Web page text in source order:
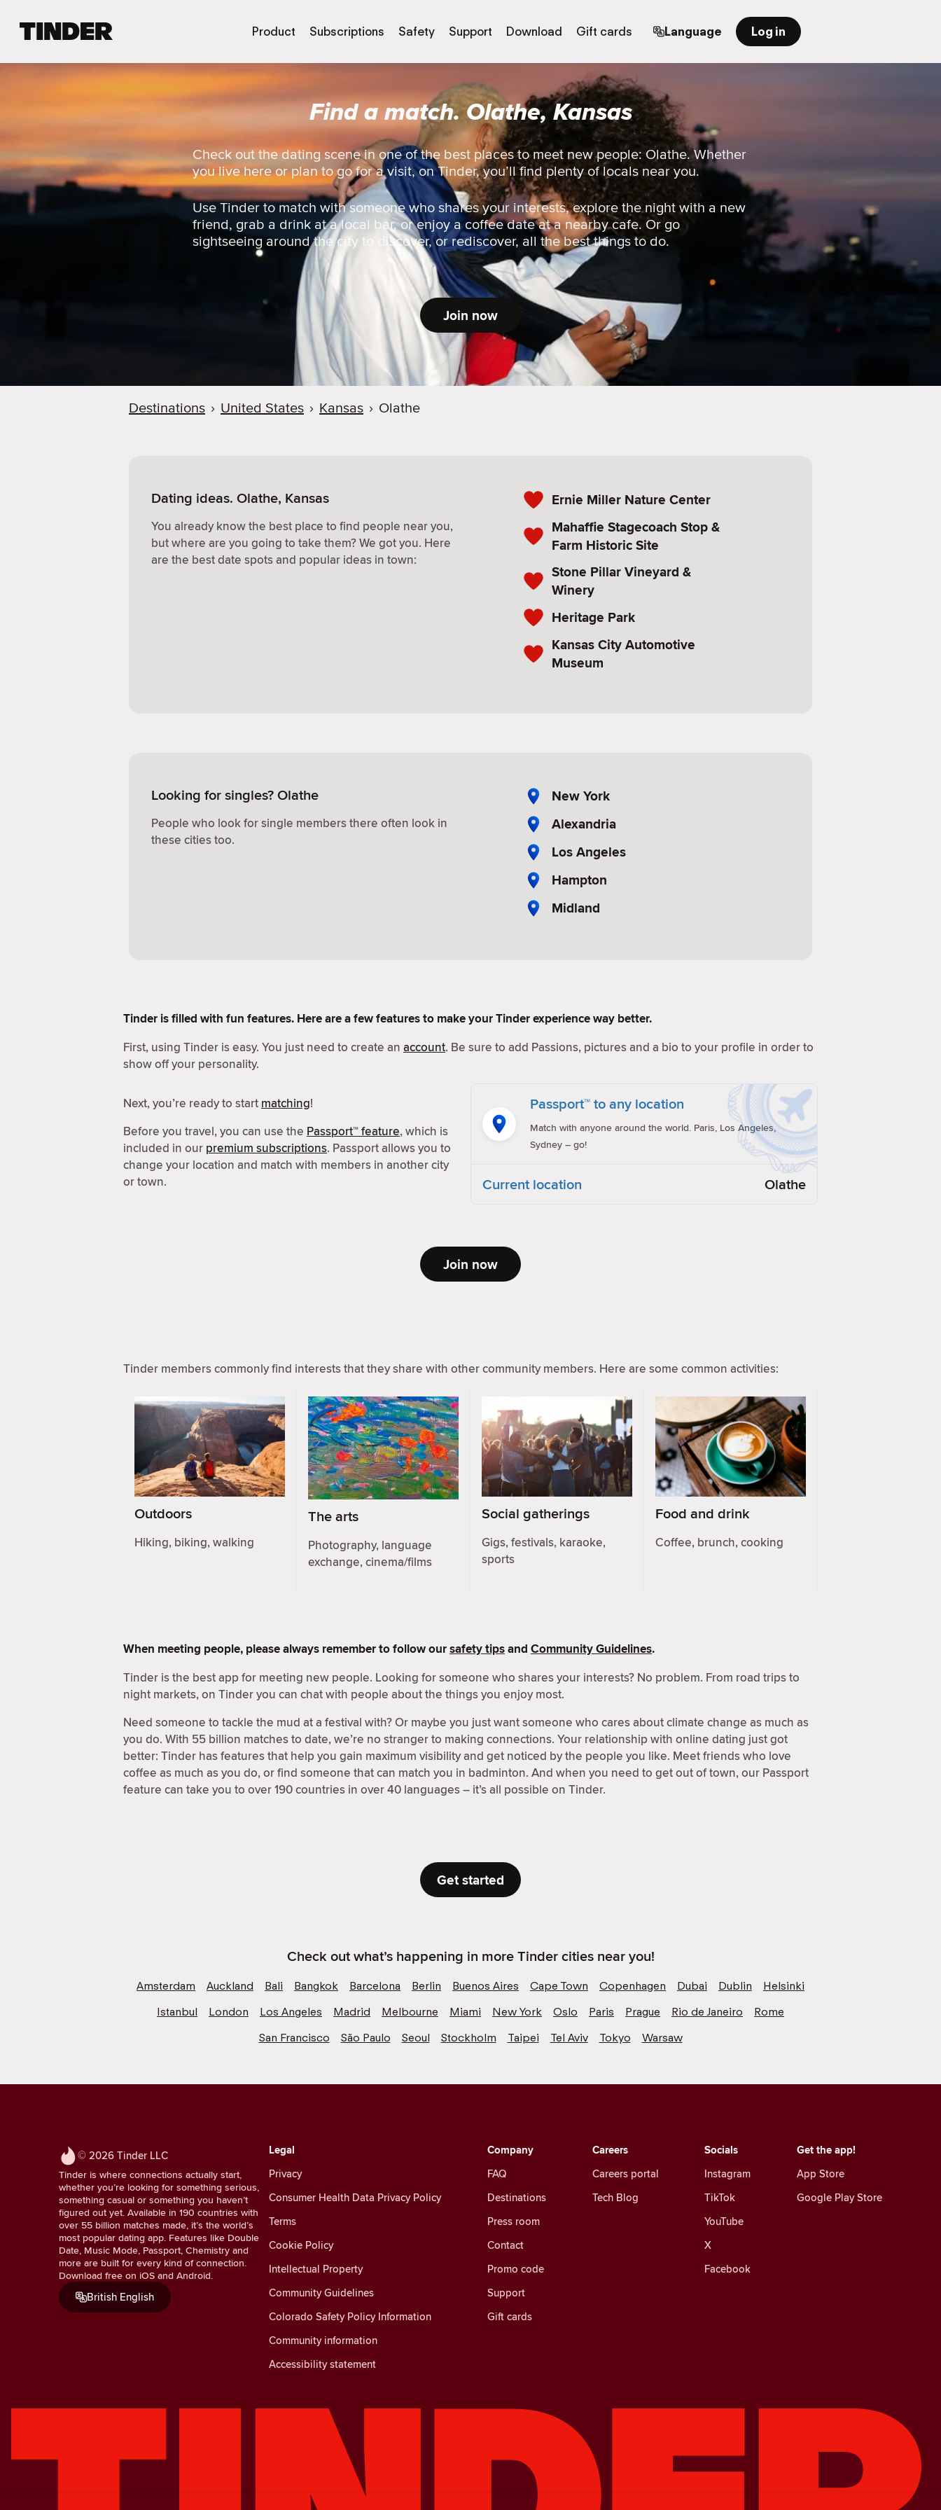
d
e
Product Subscriptions Safety Support Download Gift cards Language Log in
Find a match. Olathe, Kansas
Check out the dating scene in one of the best places to meet new people: Olathe. Whether
you live here or plan to go for a visit, on Tinder, you’ll find plenty of locals near you.
Use Tinder to match with someone who shares your interests, explore the night with a new
friend, grab a drink at a local bar, or enjoy a coffee date at a nearby cafe. Or go
sightseeing around the city to discover, or rediscover, all the best things to do.
Join now
Destinations › United States › Kansas › Olathe
Dating ideas. Olathe, Kansas
You already know the best place to find people near you,
but where are you going to take them? We got you. Here
are the best date spots and popular ideas in town:
Ernie Miller Nature Center
Mahaffie Stagecoach Stop &
Farm Historic Site
Stone Pillar Vineyard &
Winery
Heritage Park
Kansas City Automotive
Museum
Looking for singles? Olathe
People who look for single members there often look in
these cities too.
New York
Alexandria
Los Angeles
Hampton
Midland
Tinder is filled with fun features. Here are a few features to make your Tinder experience way better.
First, using Tinder is easy. You just need to create an account. Be sure to add Passions, pictures and a bio to your profile in order to
show off your personality.
Next, you’re ready to start matching!
Before you travel, you can use the Passport™ feature, which is
included in our premium subscriptions. Passport allows you to
change your location and match with members in another city
or town.
Passport™ to any location
Match with anyone around the world. Paris, Los Angeles,
Sydney – go!
Current location Olathe
Join now
Tinder members commonly find interests that they share with other community members. Here are some common activities:
Outdoors
Hiking, biking, walking
The arts
Photography, language
exchange, cinema/films
Social gatherings
Gigs, festivals, karaoke,
sports
Food and drink
Coffee, brunch, cooking
When meeting people, please always remember to follow oursafety tipsand Community Guidelines.
Tinder is the best app for meeting new people. Looking for someone who shares your interests? No problem. From road trips to
night markets, on Tinder you can chat with people about the things you enjoy most.
Need someone to tackle the mud at a festival with? Or maybe you just want someone who cares about climate change as much as
you do. With 55 billion matches to date, we’re no stranger to making connections. Your relationship with online dating just got
better: Tinder has features that help you gain maximum visibility and get noticed by the people you like. Meet friends who love
coffee as much as you do, or find someone that can match you in badminton. And when you need to get out of town, our Passport
feature can take you to over 190 countries in over 40 languages – it’s all possible on Tinder.
Get started
Check out what’s happening in more Tinder cities near you!
Amsterdam Auckland Bali Bangkok Barcelona Berlin Buenos Aires Cape Town Copenhagen Dubai Dublin
Helsinki
Istanbul
London Los Angeles Madrid Melbourne Miami New York Oslo Paris Prague Rio de Janeiro
Rome
San Francisco
São Paulo Seoul Stockholm Taipei Tel Aviv Tokyo Warsaw
© 2026 Tinder LLC
Tinder is where connections actually start,
whether you’re looking for something serious,
something casual or something you haven’t
figured out yet. Available in 190 countries with
over 55 billion matches made, it’s the world’s
most popular dating app. Features like Double
Date, Music Mode, Passport, Chemistry and
more are built for every kind of connection.
Download free on iOS and Android.
British English
Socials
Instagram
TikTok
YouTube
X
Facebook
Legal
Privacy
Consumer Health Data Privacy Policy
Terms
Cookie Policy
Intellectual Property
Community Guidelines
Colorado Safety Policy Information
Community information
Accessibility statement
Careers
Careers portal
Tech Blog
Company
FAQ
Destinations
Press room
Contact
Promo code
Support
Gift cards
Get the app!
App Store
Google Play Store